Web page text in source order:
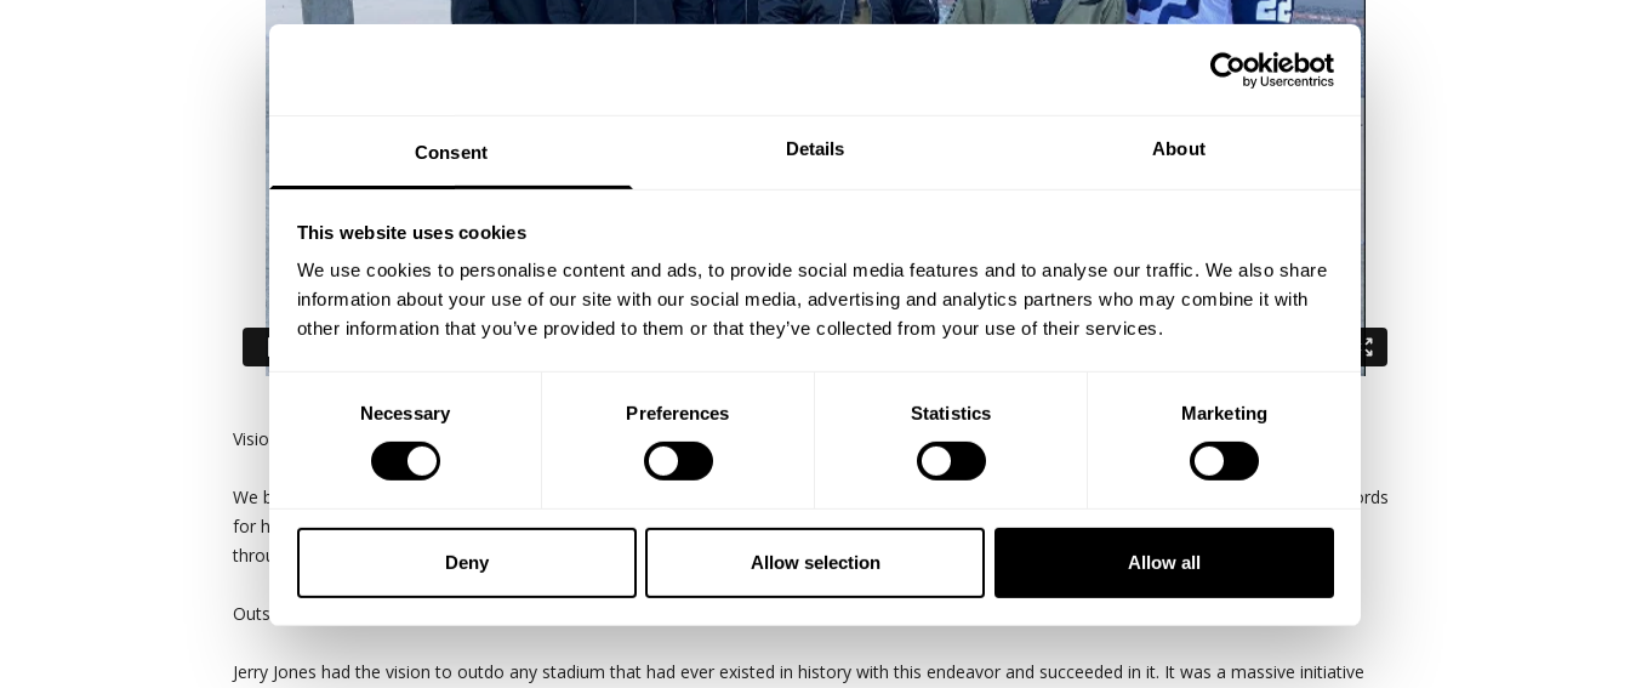
Consent Details About
This website uses cookies
We use cookies to personalise content and ads, to provide social media features and to analyse our traffic. We also share
information about your use of our site with our social media, advertising and analytics partners who may combine it with
other information that you’ve provided to them or that they’ve collected from your use of their services.
Necessary Preferences Statistics Marketing
Deny Allow selection Allow all
Vision without action is merely a dream.
We bring part of the team to the massive Cowboy Stadium. This structure is symbolic for many reasons. It is in the Guinness book of world records
for having the worlds largest video display, hosted most fans at an NFL event with over 105,000 people and has over 3,000 LCD displays
throughout the building.
Outside of the physical aspects of the stadiums symbolic nature, it is also symbolic of the saying "if you can dream it, you can do it."
Jerry Jones had the vision to outdo any stadium that had ever existed in history with this endeavor and succeeded in it. It was a massive initiative